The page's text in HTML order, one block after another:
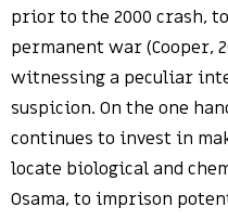
prior to the 2000 crash,
permanent war (Cooper,
witnessing a peculiar
suspicion. On the one
continues to invest in
locate biological and
Osama, to imprison